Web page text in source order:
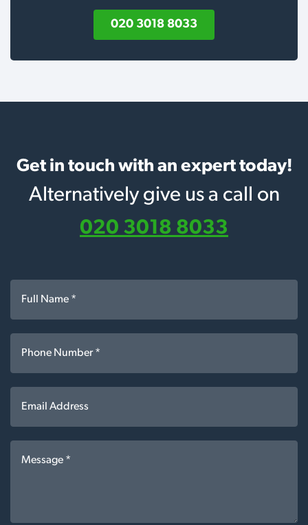
020 3018 8033
Get in touch with an expert today!
Alternatively give us a call on
020 3018 8033